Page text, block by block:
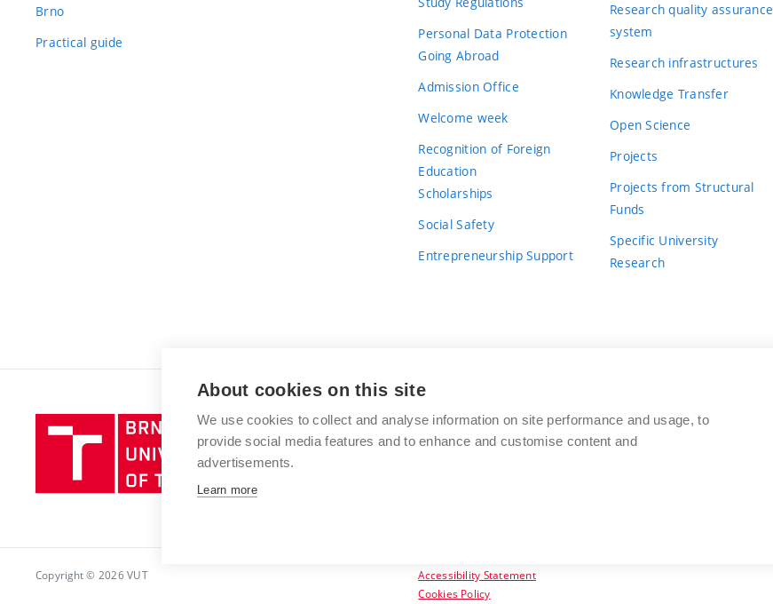
Brno
Practical guide
Personal Data Protection
Going Abroad
Admission Office
Welcome week
Recognition of Foreign
Education
Scholarships
Social Safety
Entrepreneurship Support
Research quality assurance
system
Research infrastructures
Knowledge Transfer
Open Science
Projects
Projects from Structural
Funds
Specific University
Research
Brno
University
of
BRNO UNIVERSITY OF TECHNOLOGY
Antonínská 548/1
www.vut.cz
Copyright © 2026 VUT
Accessibility Statement
Cookies Policy
About cookies on this site
We use cookies to collect and analyse information on site performance and usage, to
provide social media features and to enhance and customise content and
advertisements.
Learn more